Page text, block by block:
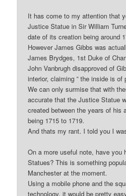
It has come to my attention that
Justice Statue in Sir William
date of its creation being around
However James Gibbs was
James Brydges, 1st Duke of
John Vanbrugh disapproved of
interior, claiming ” the inside is of
We can only surmise that with
accurate that the Justice Statue
created between the years of his
being 1715 to 1719.
And thats my rant. I told you I
On a more useful note, have you
Statues? This is something
Manchester at the moment.
Using a mobile phone and the
technology, it would be pretty